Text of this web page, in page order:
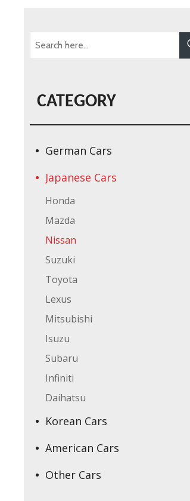
CATEGORY
German Cars
Japanese Cars
Honda
Mazda
Nissan
Suzuki
Toyota
Lexus
Mitsubishi
Isuzu
Subaru
Infiniti
Daihatsu
Korean Cars
American Cars
Other Cars